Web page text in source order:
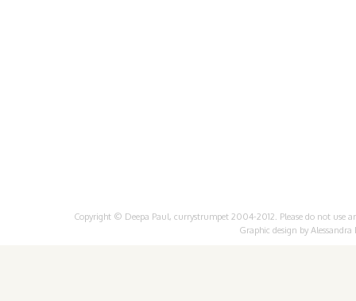
Copyright © Deepa Paul, currystrumpet 2004-2012. Please do not
Graphic design by Alessandra